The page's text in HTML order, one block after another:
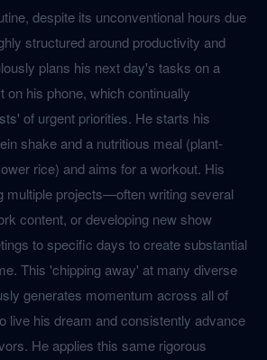
despite its unconventional hours due
structured around productivity and
plans his next day's tasks on a
on his phone, which continually
of urgent priorities. He starts his
shake and a nutritious meal (plant-
rice) and aims for a workout. His
multiple projects—often writing several
content, or developing new show
to specific days to create substantial
This 'chipping away' at many diverse
generates momentum across all of
live his dream and consistently advance
He applies this same rigorous